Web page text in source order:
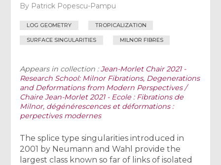
By Patrick Popescu-Pampu
LOG GEOMETRY TROPICALIZATION
SURFACE SINGULARITIES MILNOR FIBRES
Appears in collection :Jean-Morlet Chair 2021 -
Research School: Milnor Fibrations, Degenerations
and Deformations from Modern Perspectives /
Chaire Jean-Morlet 2021 - Ecole : Fibrations de
Milnor, dégénérescences et déformations :
perpectives modernes
The splice type singularities introduced in
2001 by Neumann and Wahl provide the
largest class known so far of links of isolated